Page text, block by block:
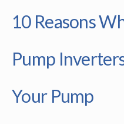
10 Reasons
Pump
Your Pump